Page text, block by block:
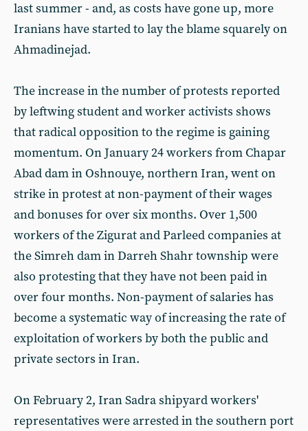
last summer - and, as costs have gone up, more
Iranians have started to lay the blame squarely on
Ahmadinejad.
The increase in the number of protests reported
by leftwing student and worker activists shows
that radical opposition to the regime is gaining
momentum. On January 24 workers from Chapar
Abad dam in Oshnouye, northern Iran, went on
strike in protest at non-payment of their wages
and bonuses for over six months. Over 1,500
workers of the Zigurat and Parleed companies at
the Simreh dam in Darreh Shahr township were
also protesting that they have not been paid in
over four months. Non-payment of salaries has
become a systematic way of increasing the rate of
exploitation of workers by both the public and
private sectors in Iran.
On February 2, Iran Sadra shipyard workers'
representatives were arrested in the southern port